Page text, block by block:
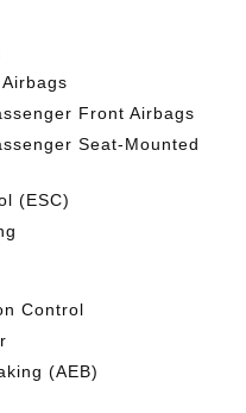
Front Airbags
Seat-Mounted
(ESC)
Control
(AEB)